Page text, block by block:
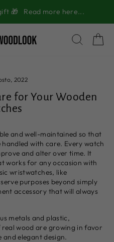
🎁 Read more here...
2022
for Your Wooden
and well-maintained so that
with care. Every watch
and alter over time. It
works for any occasion with
wristwatches, like
serve purposes beyond simply
accessory that will always
metals and plastic,
wood are growing in favor
elegant design.